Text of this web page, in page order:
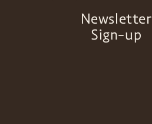
Newsletter
Sign-up